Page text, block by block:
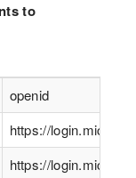
to
openid
https://
https://